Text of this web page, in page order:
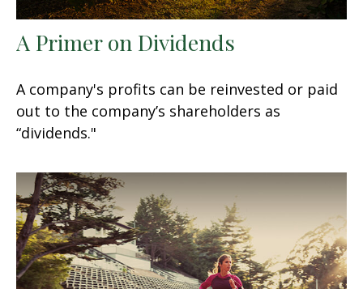
A Primer on Dividends
A company's profits can be reinvested or paid
out to the company’s shareholders as
“dividends."